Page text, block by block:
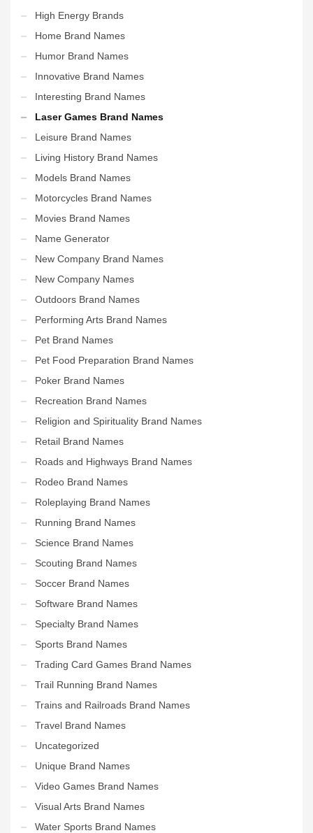
High Energy Brands
Home Brand Names
Humor Brand Names
Innovative Brand Names
Interesting Brand Names
Laser Games Brand Names
Leisure Brand Names
Living History Brand Names
Models Brand Names
Motorcycles Brand Names
Movies Brand Names
Name Generator
New Company Brand Names
New Company Names
Outdoors Brand Names
Performing Arts Brand Names
Pet Brand Names
Pet Food Preparation Brand Names
Poker Brand Names
Recreation Brand Names
Religion and Spirituality Brand Names
Retail Brand Names
Roads and Highways Brand Names
Rodeo Brand Names
Roleplaying Brand Names
Running Brand Names
Science Brand Names
Scouting Brand Names
Soccer Brand Names
Software Brand Names
Specialty Brand Names
Sports Brand Names
Trading Card Games Brand Names
Trail Running Brand Names
Trains and Railroads Brand Names
Travel Brand Names
Uncategorized
Unique Brand Names
Video Games Brand Names
Visual Arts Brand Names
Water Sports Brand Names